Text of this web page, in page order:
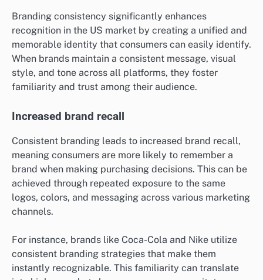
Branding consistency significantly enhances
recognition in the US market by creating a unified and
memorable identity that consumers can easily identify.
When brands maintain a consistent message, visual
style, and tone across all platforms, they foster
familiarity and trust among their audience.
Increased brand recall
Consistent branding leads to increased brand recall,
meaning consumers are more likely to remember a
brand when making purchasing decisions. This can be
achieved through repeated exposure to the same
logos, colors, and messaging across various marketing
channels.
For instance, brands like Coca-Cola and Nike utilize
consistent branding strategies that make them
instantly recognizable. This familiarity can translate